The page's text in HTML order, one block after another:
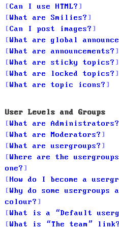
Can I use HTML?
What are Smilies?
Can I post images?
What are global
What are announcements?
What are sticky topics?
What are locked topics?
What are topic icons?
User Levels and Groups
What are Administrators?
What are Moderators?
What are usergroups?
Where are the
one?
How do I become a
Why do some
colour?
What is a “Default
What is “The team” link?